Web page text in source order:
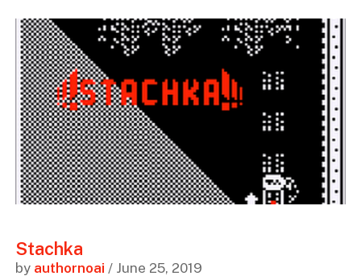
Stachka
by authornoai / June 25, 2019